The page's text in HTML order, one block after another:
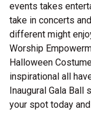
events takes
take in concerts
different might
Worship
Halloween
inspirational all
Inaugural Gala Ball
your spot today